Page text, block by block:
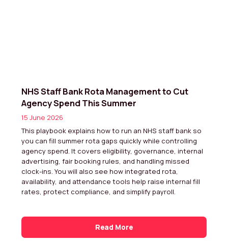
NHS Staff Bank Rota Management to Cut
Agency Spend This Summer
15 June 2026
This playbook explains how to run an NHS staff bank so
you can fill summer rota gaps quickly while controlling
agency spend. It covers eligibility, governance, internal
advertising, fair booking rules, and handling missed
clock-ins. You will also see how integrated rota,
availability, and attendance tools help raise internal fill
rates, protect compliance, and simplify payroll.
Read More